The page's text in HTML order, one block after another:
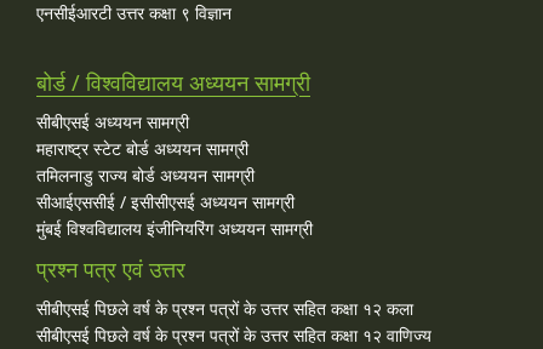
एनसीईआरटी उत्तर कक्षा ९ विज्ञान
बोर्ड / विश्वविद्यालय अध्ययन सामग्री
सीबीएसई अध्ययन सामग्री
महाराष्ट्र स्टेट बोर्ड अध्ययन सामग्री
तमिलनाडु राज्य बोर्ड अध्ययन सामग्री
सीआईएससीई / इसीसीएसई अध्ययन सामग्री
मुंबई विश्वविद्यालय इंजीनियरिंग अध्ययन सामग्री
प्रश्न पत्र एवं उत्तर
सीबीएसई पिछले वर्ष के प्रश्न पत्रों के उत्तर सहित कक्षा १२ कला
सीबीएसई पिछले वर्ष के प्रश्न पत्रों के उत्तर सहित कक्षा १२ वाणिज्य